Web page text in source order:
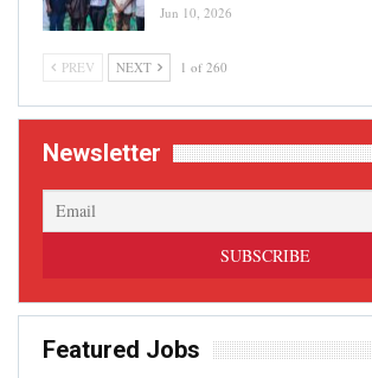
Jun 10, 2026
PREV NEXT 1 of 260
Newsletter
Featured Jobs